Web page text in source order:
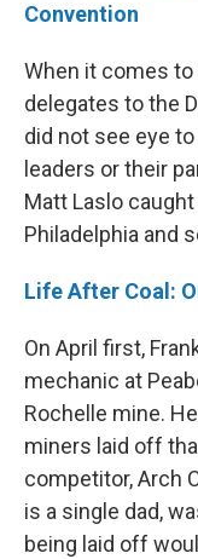
Convention
When it comes
delegates to the
did not see eye
leaders or their
Matt Laslo
Philadelphia and
Life After Coal:
On April first,
mechanic at
Rochelle mine.
miners laid off
competitor, Arch
is a single dad,
being laid off